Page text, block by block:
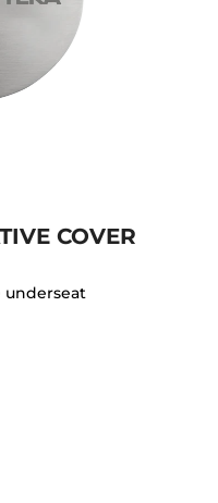
COVER
underseat